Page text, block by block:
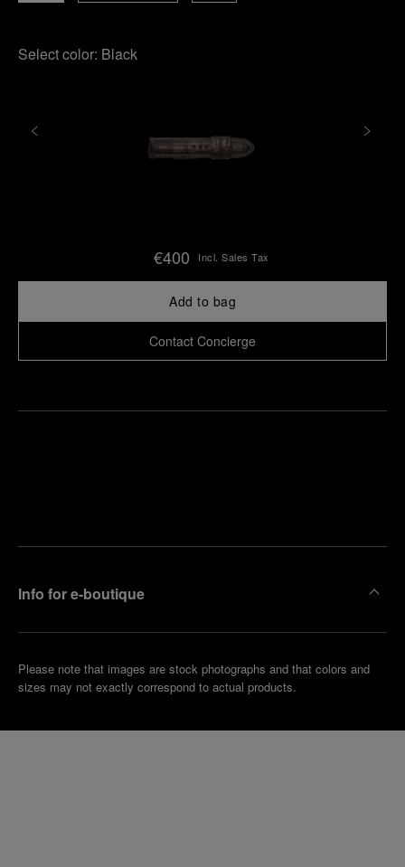
Select color: Black
€400 Incl. Sales Tax
Add to bag
Contact Concierge
Info for e-boutique
Please note that images are stock photographs and that colors and
sizes may not exactly correspond to actual products.